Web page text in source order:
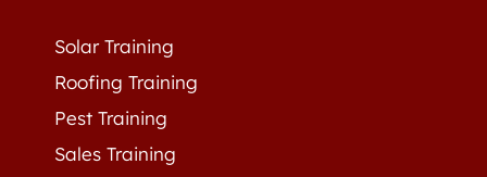
Solar Training
Roofing Training
Pest Training
Sales Training